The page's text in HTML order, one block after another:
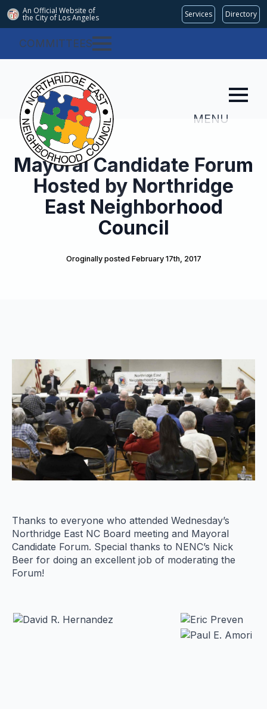
An Official Website of
the City of Los Angeles Services Directory
COMMITTEES
MENU
Mayoral Candidate Forum
Hosted by Northridge
East Neighborhood
Council
Oroginally posted February 17th, 2017
Thanks to everyone who attended Wednesday’s
Northridge East NC Board meeting and Mayoral
Candidate Forum. Special thanks to NENC’s Nick
Beer for doing an excellent job of moderating the
Forum!